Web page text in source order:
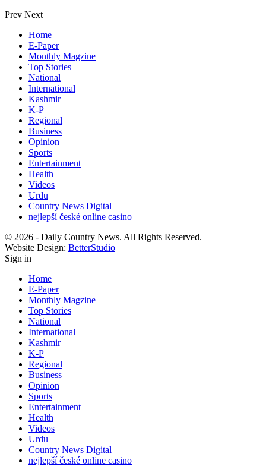
Prev Next
Home
E-Paper
Monthly Magzine
Top Stories
National
International
Kashmir
K-P
Regional
Business
Opinion
Sports
Entertainment
Health
Videos
Urdu
Country News Digital
nejlepší české online casino
© 2026 - Daily Country News. All Rights Reserved.
Website Design: BetterStudio
Sign in
Home
E-Paper
Monthly Magzine
Top Stories
National
International
Kashmir
K-P
Regional
Business
Opinion
Sports
Entertainment
Health
Videos
Urdu
Country News Digital
nejlepší české online casino